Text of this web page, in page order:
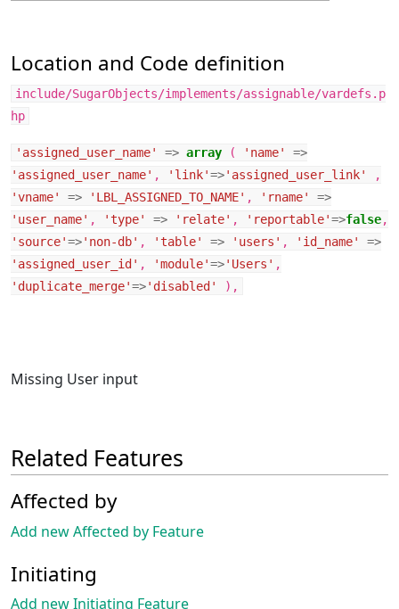
Location and Code definition
include/SugarObjects/implements/assignable/vardefs.p
hp
'assigned_user_name' => array ( 'name'
=>
'assigned_user_name' , 'link'=>'assigned_user_link'
,
'vname'
=> 'LBL_ASSIGNED_TO_NAME' , 'rname'
=>
'user_name' , 'type' => 'relate' , 'reportable'=>false,
'source'=>'non-db' , 'table' => 'users' , 'id_name'
=>
'assigned_user_id' , 'module'=>'Users' ,
'duplicate_merge'=>'disabled' ),
Missing User input
Related Features
Affected by
Add new Affected by Feature
Initiating
Add new Initiating Feature